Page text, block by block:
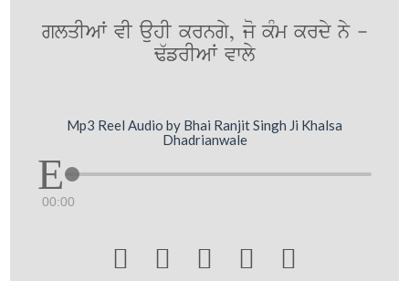
glqIAW vI auhI krngy, jo kMm krdy ny -
F`frIAW vwly
Mp3 Reel Audio by Bhai Ranjit Singh Ji Khalsa
Dhadrianwale
00:00
    